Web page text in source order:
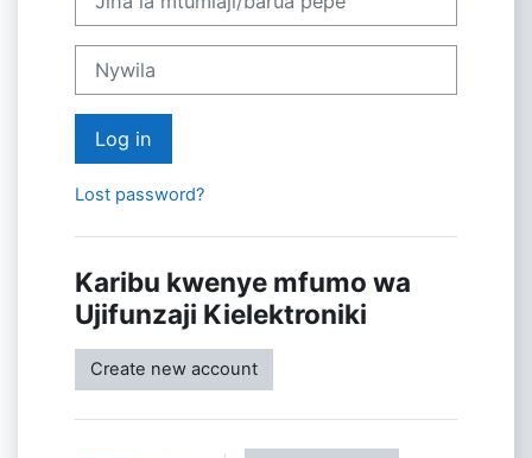
Log in
Lost password?
Karibu kwenye mfumo wa
Ujifunzaji Kielektroniki
Create new account